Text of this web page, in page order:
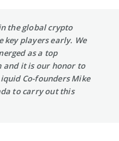
the global crypto
key players early. We
as a top
it is our honor to
Co-founders Mike
to carry out this